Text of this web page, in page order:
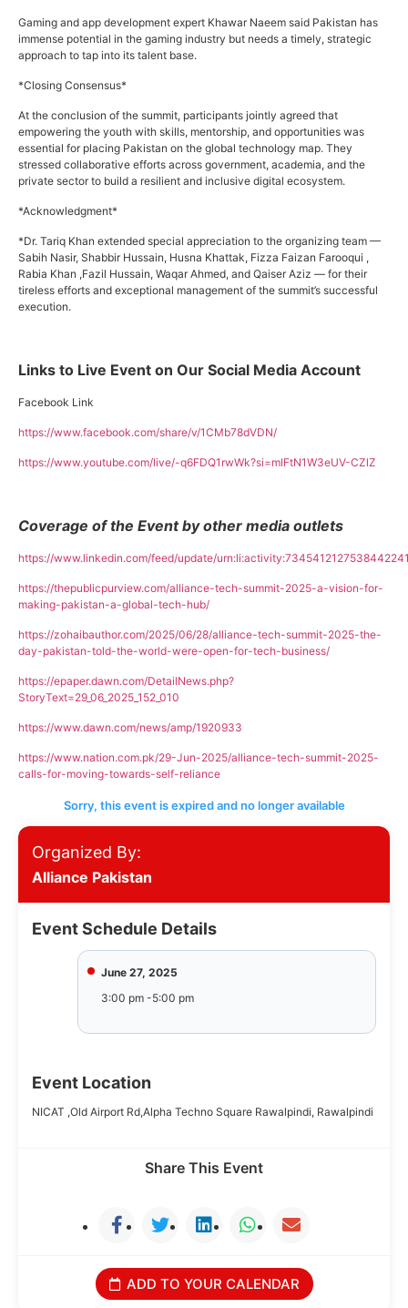
Gaming and app development expert Khawar Naeem said Pakistan has
immense potential in the gaming industry but needs a timely, strategic
approach to tap into its talent base.
*Closing Consensus*
At the conclusion of the summit, participants jointly agreed that
empowering the youth with skills, mentorship, and opportunities was
essential for placing Pakistan on the global technology map. They
stressed collaborative efforts across government, academia, and the
private sector to build a resilient and inclusive digital ecosystem.
*Acknowledgment*
*Dr. Tariq Khan extended special appreciation to the organizing team —
Sabih Nasir, Shabbir Hussain, Husna Khattak, Fizza Faizan Farooqui ,
Rabia Khan ,Fazil Hussain, Waqar Ahmed, and Qaiser Aziz — for their
tireless efforts and exceptional management of the summit’s successful
execution.
Links to Live Event on Our Social Media Account
Facebook Link
https://www.facebook.com/share/v/1CMb78dVDN/
https://www.youtube.com/live/-q6FDQ1rwWk?si=mlFtN1W3eUV-CZlZ
Coverage of the Event by other media outlets
https://www.linkedin.com/feed/update/
https://thepublicpurview.com/alliance-tech-summit-2025-a-vision-for-
making-pakistan-a-global-tech-hub/
https://zohaibauthor.com/2025/06/28/alliance-tech-summit-2025-the-
day-pakistan-told-the-world-were-open-for-tech-business/
https://epaper.dawn.com/DetailNews.php?
StoryText=29_06_2025_152_010
https://www.dawn.com/news/amp/1920933
https://www.nation.com.pk/29-Jun-2025/alliance-tech-summit-2025-
calls-for-moving-towards-self-reliance
Sorry, this event is expired and no longer available
Organized By:
Alliance Pakistan
Event Schedule Details
June 27, 2025
3:00 pm -5:00 pm
Event Location
NICAT ,Old Airport Rd,Alpha Techno Square Rawalpindi, Rawalpindi
Share This Event
ADD TO YOUR CALENDAR